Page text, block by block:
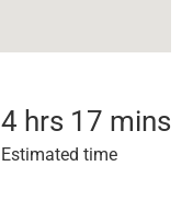
4 hrs 17 mins
Estimated time